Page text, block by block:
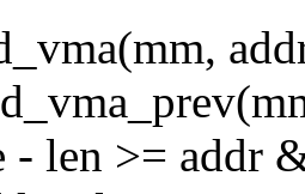
- len >= addr